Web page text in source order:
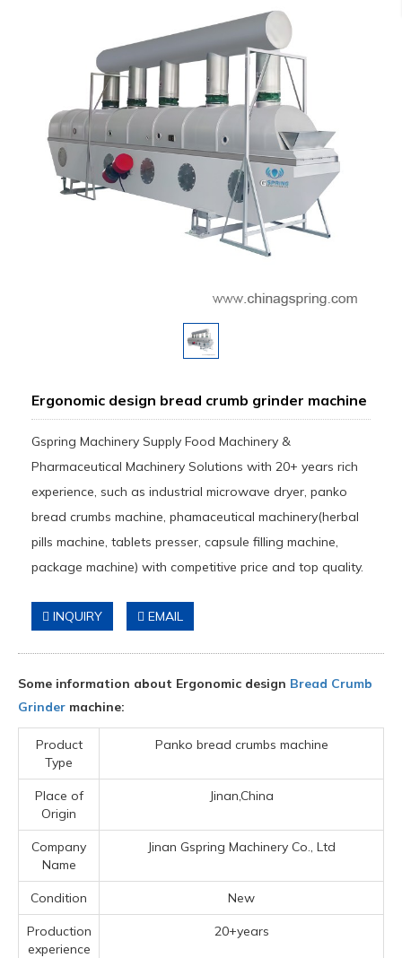
Ergonomic design bread crumb grinder machine
Gspring Machinery Supply Food Machinery &
Pharmaceutical Machinery Solutions with 20+ years rich
experience, such as industrial microwave dryer, panko
bread crumbs machine, phamaceutical machinery(herbal
pills machine, tablets presser, capsule filling machine,
package machine) with competitive price and top quality.
INQUIRY EMAIL
Some information about Ergonomic design Bread Crumb
Grinder machine:
Product
Type
Panko bread crumbs machine
Place of
Origin
Jinan,China
Company
Name
Jinan Gspring Machinery Co., Ltd
Condition New
Production
experience
20+years